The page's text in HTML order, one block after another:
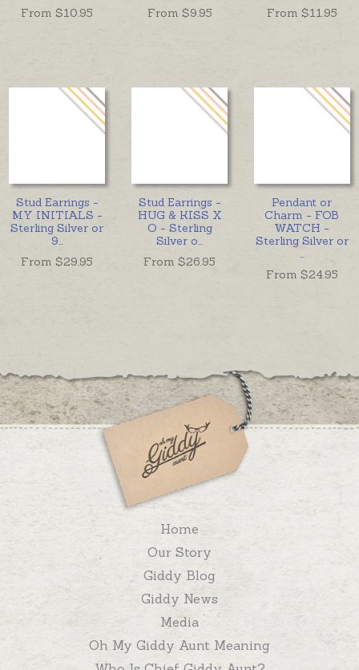
From $10.95
From $9.95
From $11.95
Stud Earrings -
MY INITIALS -
Sterling Silver or
9
From $29.95
Stud Earrings -
HUG & KISS X
O - Sterling
Silver o
From $26.95
Pendant or
Charm - FOB
WATCH -
Sterling Silver or
From $24.95
Home
Our Story
Giddy Blog
Giddy News
Media
Oh My Giddy Aunt Meaning